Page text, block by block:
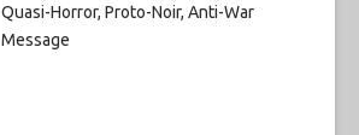
Quasi-Horror, Proto-Noir, Anti-War
Message